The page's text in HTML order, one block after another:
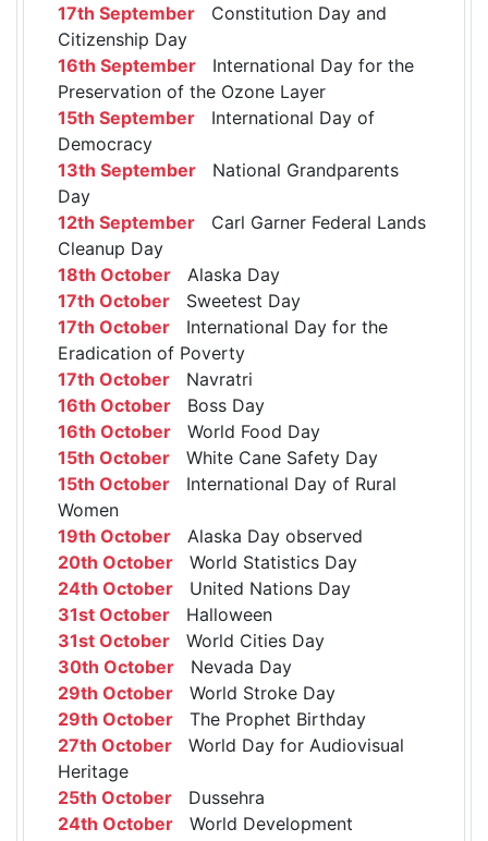
17th September Constitution Day and
Citizenship Day
16th September International Day for the
Preservation of the Ozone Layer
15th September International Day of
Democracy
13th September National Grandparents
Day
12th September Carl Garner Federal Lands
Cleanup Day
18th October Alaska Day
17th October Sweetest Day
17th October International Day for the
Eradication of Poverty
17th October Navratri
16th October Boss Day
16th October World Food Day
15th October White Cane Safety Day
15th October International Day of Rural
Women
19th October Alaska Day observed
20th October World Statistics Day
24th October United Nations Day
31st October Halloween
31st October World Cities Day
30th October Nevada Day
29th October World Stroke Day
29th October The Prophet Birthday
27th October World Day for Audiovisual
Heritage
25th October Dussehra
24th October World Development